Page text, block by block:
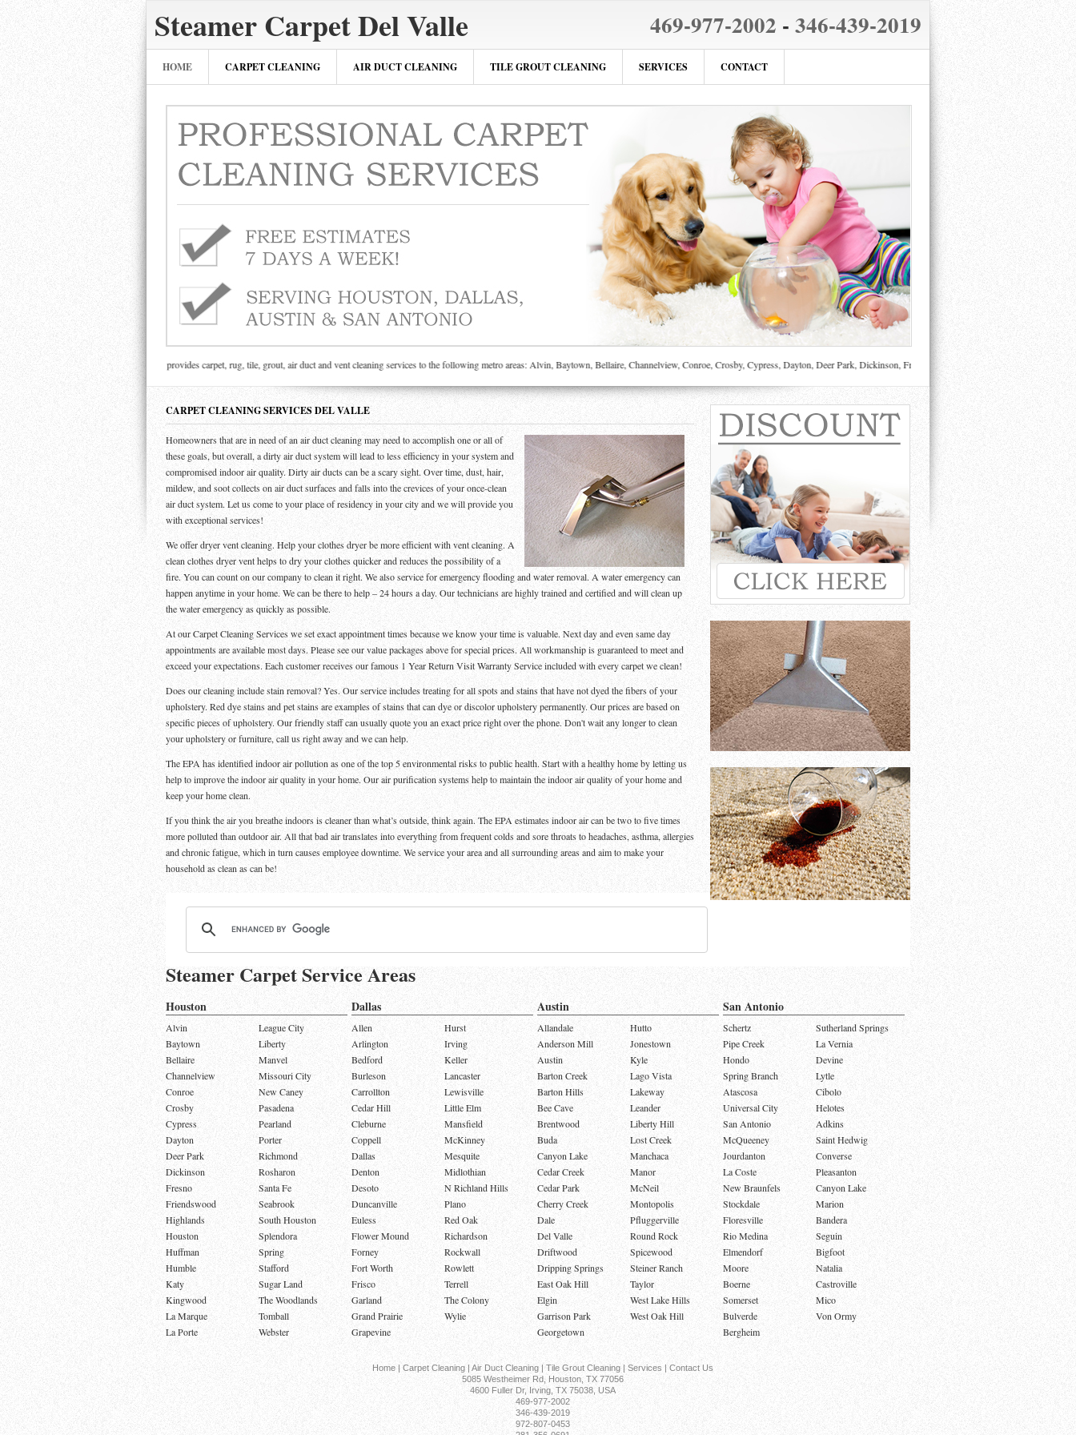
Steamer Carpet Del Valle 469-977-2002 - 346-439-2019
HOME CARPET CLEANING AIR DUCT CLEANING TILE GROUT CLEANING SERVICES CONTACT
Steamer Carpet provides carpet, rug, tile, grout, air duct and vent cleaning services to the following metro areas: Alvin, Baytown, Bellaire, Channelview, Conroe, Crosby, Cypress, Dayton, Deer Park, Dickinson, Fresno, Friendswood, Highlands, Houston,
CARPET CLEANING SERVICES DEL VALLE
Homeowners that are in need of an air duct cleaning may need to accomplish one or all of
these goals, but overall, a dirty air duct system will lead to less efficiency in your system and
compromised indoor air quality. Dirty air ducts can be a scary sight. Over time, dust, hair,
mildew, and soot collects on air duct surfaces and falls into the crevices of your once-clean
air duct system. Let us come to your place of residency in your city and we will provide you
with exceptional services!
We offer dryer vent cleaning. Help your clothes dryer be more efficient with vent cleaning. A
clean clothes dryer vent helps to dry your clothes quicker and reduces the possibility of a
fire. You can count on our company to clean it right. We also service for emergency flooding and water removal. A water emergency can
happen anytime in your home. We can be there to help – 24 hours a day. Our technicians are highly trained and certified and will clean up
the water emergency as quickly as possible.
At our Carpet Cleaning Services we set exact appointment times because we know your time is valuable. Next day and even same day
appointments are available most days. Please see our value packages above for special prices. All workmanship is guaranteed to meet and
exceed your expectations. Each customer receives our famous 1 Year Return Visit Warranty Service included with every carpet we clean!
Does our cleaning include stain removal? Yes. Our service includes treating for all spots and stains that have not dyed the fibers of your
upholstery. Red dye stains and pet stains are examples of stains that can dye or discolor upholstery permanently. Our prices are based on
specific pieces of upholstery. Our friendly staff can usually quote you an exact price right over the phone. Don't wait any longer to clean
your upholstery or furniture, call us right away and we can help.
The EPA has identified indoor air pollution as one of the top 5 environmental risks to public health. Start with a healthy home by letting us
help to improve the indoor air quality in your home. Our air purification systems help to maintain the indoor air quality of your home and
keep your home clean.
If you think the air you breathe indoors is cleaner than what’s outside, think again. The EPA estimates indoor air can be two to five times
more polluted than outdoor air. All that bad air translates into everything from frequent colds and sore throats to headaches, asthma, allergies
and chronic fatigue, which in turn causes employee downtime. We service your area and all surrounding areas and aim to make your
household as clean as can be!
Steamer Carpet Service Areas
Houston Dallas Austin San Antonio
Alvin
Baytown
Bellaire
Channelview
Conroe
Crosby
Cypress
Dayton
Deer Park
Dickinson
Fresno
Friendswood
Highlands
Houston
Huffman
Humble
Katy
Kingwood
La Marque
La Porte
League City
Liberty
Manvel
Missouri City
New Caney
Pasadena
Pearland
Porter
Richmond
Rosharon
Santa Fe
Seabrook
South Houston
Splendora
Spring
Stafford
Sugar Land
The Woodlands
Tomball
Webster
Allen
Arlington
Bedford
Burleson
Carrollton
Cedar Hill
Cleburne
Coppell
Dallas
Denton
Desoto
Duncanville
Euless
Flower Mound
Forney
Fort Worth
Frisco
Garland
Grand Prairie
Grapevine
Hurst
Irving
Keller
Lancaster
Lewisville
Little Elm
Mansfield
McKinney
Mesquite
Midlothian
N Richland Hills
Plano
Red Oak
Richardson
Rockwall
Rowlett
Terrell
The Colony
Wylie
Allandale
Anderson Mill
Austin
Barton Creek
Barton Hills
Bee Cave
Brentwood
Buda
Canyon Lake
Cedar Creek
Cedar Park
Cherry Creek
Dale
Del Valle
Driftwood
Dripping Springs
East Oak Hill
Elgin
Garrison Park
Georgetown
Hutto
Jonestown
Kyle
Lago Vista
Lakeway
Leander
Liberty Hill
Lost Creek
Manchaca
Manor
McNeil
Montopolis
Pfluggerville
Round Rock
Spicewood
Steiner Ranch
Taylor
West Lake Hills
West Oak Hill
Schertz
Pipe Creek
Hondo
Spring Branch
Atascosa
Universal City
San Antonio
McQueeney
Jourdanton
La Coste
New Braunfels
Stockdale
Floresville
Rio Medina
Elmendorf
Moore
Boerne
Somerset
Bulverde
Bergheim
Sutherland Springs
La Vernia
Devine
Lytle
Cibolo
Helotes
Adkins
Saint Hedwig
Converse
Pleasanton
Canyon Lake
Marion
Bandera
Seguin
Bigfoot
Natalia
Castroville
Mico
Von Ormy
Home | Carpet Cleaning | Air Duct Cleaning | Tile Grout Cleaning| Services | Contact Us
5085 Westheimer Rd, Houston, TX 77056
4600 Fuller Dr, Irving, TX 75038, USA
469-977-2002
346-439-2019
972-807-0453